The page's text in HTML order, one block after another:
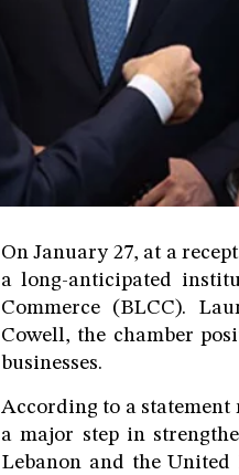
On January 27, at a
a long-anticipated
Commerce (BLCC).
Cowell, the chamber
businesses.
According to a statement
a major step in
Lebanon and the